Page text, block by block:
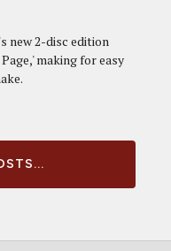
new 2-disc edition
making for easy